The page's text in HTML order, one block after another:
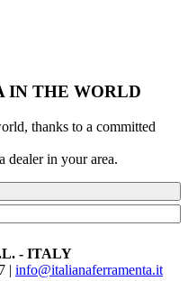
IN THE WORLD
thanks to a committed
dealer in your area.
- ITALY
| info@italianaferramenta.it